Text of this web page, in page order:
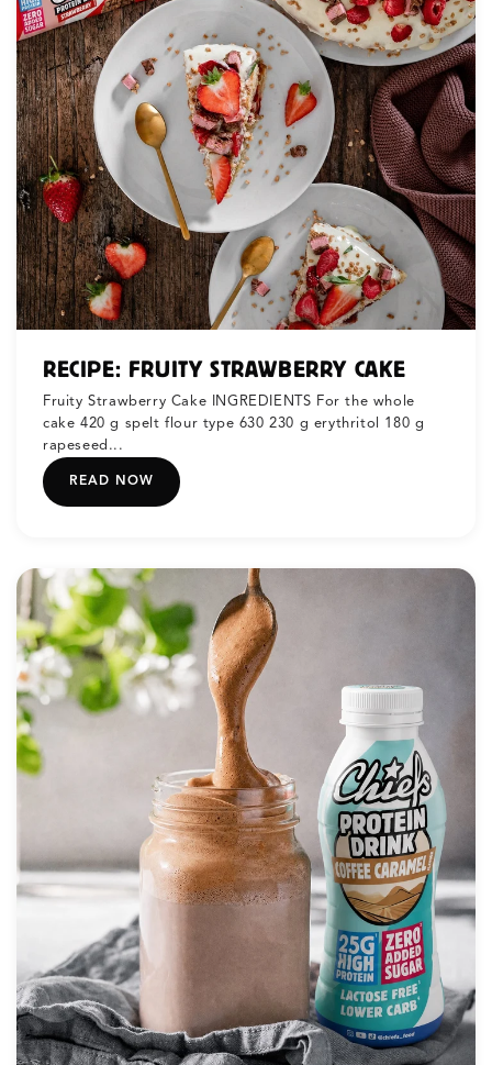
RECIPE: FRUITY STRAWBERRY CAKE
Fruity Strawberry Cake INGREDIENTS For the whole
cake 420 g spelt flour type 630 230 g erythritol 180 g
rapeseed...
READ NOW